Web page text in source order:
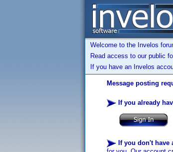
Welcome to the Invelos
Read access to our public
If you have an Invelos
Message posting
If you already
If you don't have